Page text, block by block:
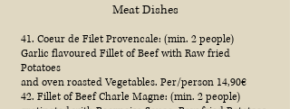
Meat Dishes
41. Coeur de Filet Provencale: (min. 2 people)
Garlic flavoured Fillet of Beef with Raw fried
Potatoes
and oven roasted Vegetables. Per/person 14,90€
42. Fillet of Beef Charle Magne: (min. 2 people)